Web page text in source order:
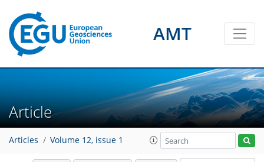
AMT
Article
Articles Volume 12, issue 1